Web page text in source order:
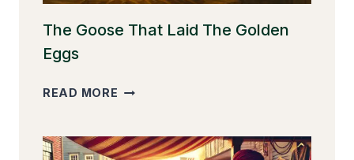
The Goose That Laid The Golden
Eggs
READ MORE THE
LAID